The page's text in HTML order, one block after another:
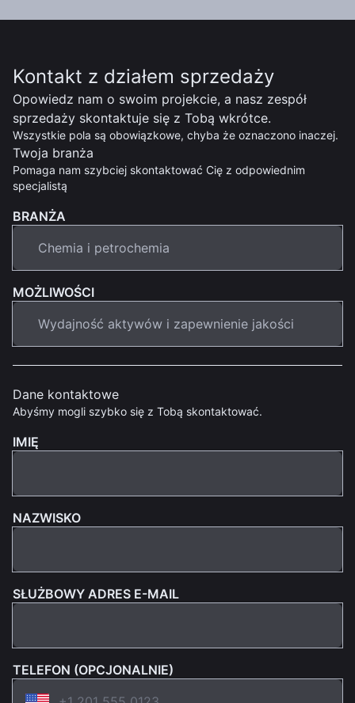
Kontakt z działem sprzedaży
Opowiedz nam o swoim projekcie, a nasz zespół
sprzedaży skontaktuje się z Tobą wkrótce.
Wszystkie pola są obowiązkowe, chyba że oznaczono inaczej.
Twoja branża
Pomaga nam szybciej skontaktować Cię z odpowiednim
specjalistą
BRANŻA
MOŻLIWOŚCI
Dane kontaktowe
Abyśmy mogli szybko się z Tobą skontaktować.
IMIĘ
NAZWISKO
SŁUŻBOWY ADRES E-MAIL
TELEFON (OPCJONALNIE)